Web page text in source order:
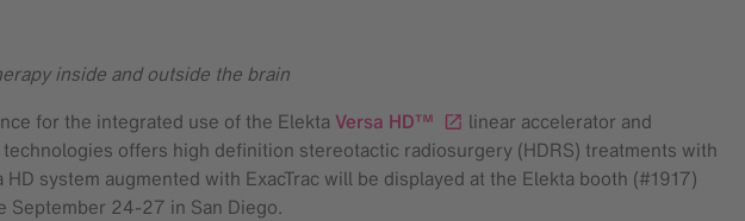
inside and outside the brain
for the integrated use of the Elekta Versa HD™
linear accelerator and
offers high definition stereotactic radiosurgery (HDRS) treatments with
system augmented with ExacTrac will be displayed at the Elekta booth (#1917)
September 24-27 in San Diego.